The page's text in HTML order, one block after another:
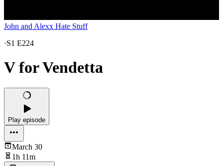
John and Alexx Hate Stuff
·S1 E224
V for Vendetta
Play episode
March 30
1h 11m